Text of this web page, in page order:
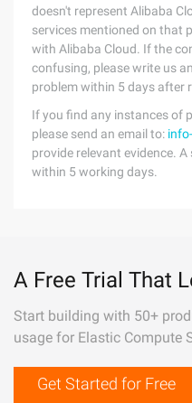
doesn't represent Alibaba
services mentioned on that
with Alibaba Cloud. If the
confusing, please write us
problem within 5 days after
If you find any instances of
please send an email to:
provide relevant evidence.
within 5 working days.
A Free Trial That
Start building with 50+
usage for Elastic Compute
Get Started for Free